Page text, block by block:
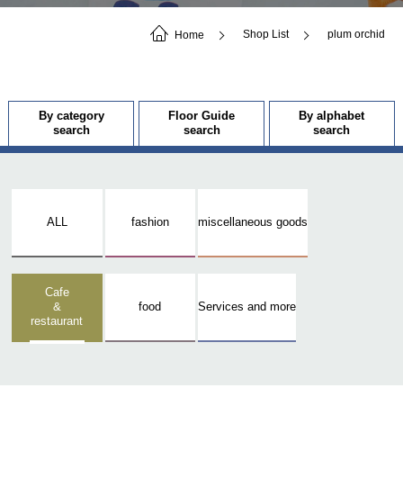
Home Shop List plum orchid
By category
search
Floor Guide
search
By alphabet
search
ALL fashion miscellaneous goods
Cafe
&
restaurant
food Services and more